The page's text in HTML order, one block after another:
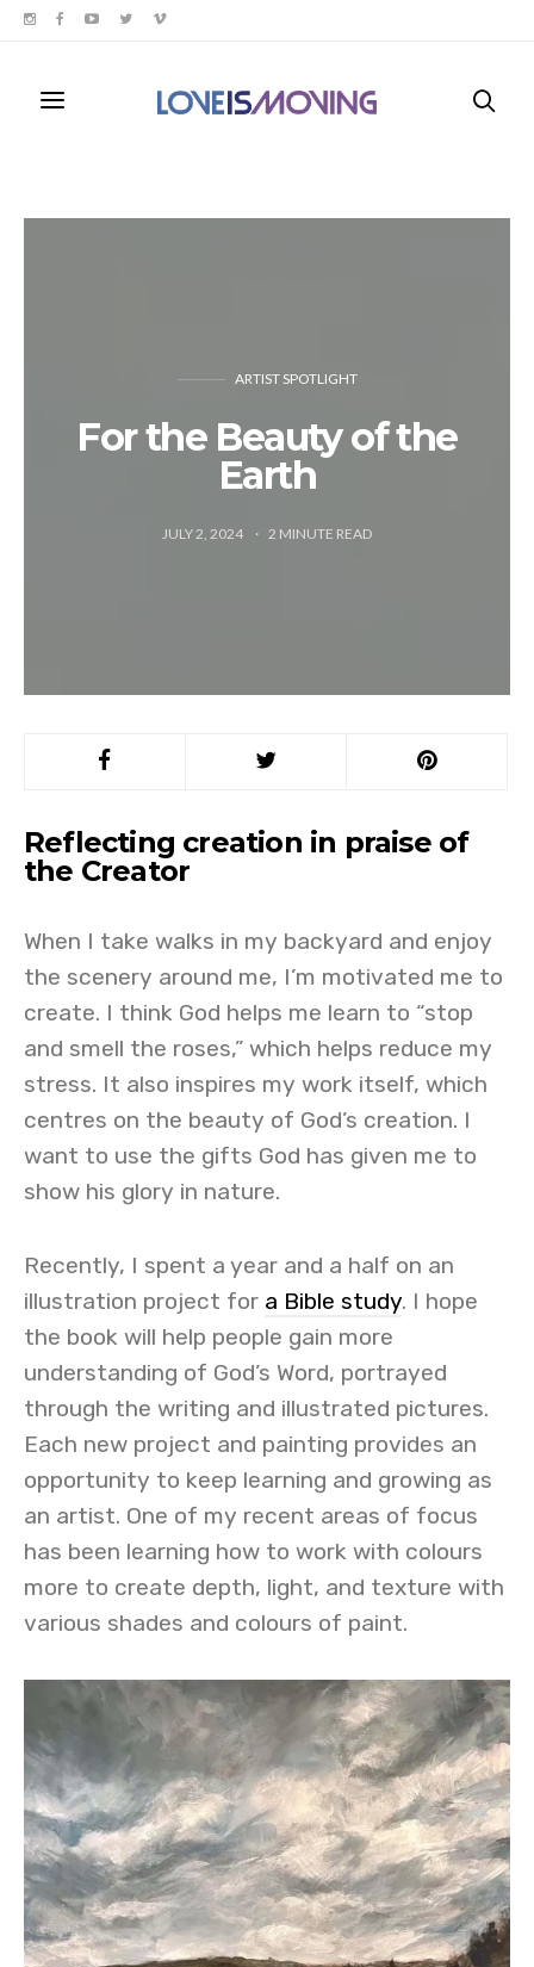
ARTIST SPOTLIGHT
For the Beauty of the
Earth
JULY 2, 2024 2 MINUTE READ
Reflecting creation in praise of
the Creator
When I take walks in my backyard and enjoy
the scenery around me, I’m motivated me to
create. I think God helps me learn to “stop
and smell the roses,” which helps reduce my
stress. It also inspires my work itself, which
centres on the beauty of God’s creation. I
want to use the gifts God has given me to
show his glory in nature.
Recently, I spent a year and a half on an
illustration project for a Bible study. I hope
the book will help people gain more
understanding of God’s Word, portrayed
through the writing and illustrated pictures.
Each new project and painting provides an
opportunity to keep learning and growing as
an artist. One of my recent areas of focus
has been learning how to work with colours
more to create depth, light, and texture with
various shades and colours of paint.